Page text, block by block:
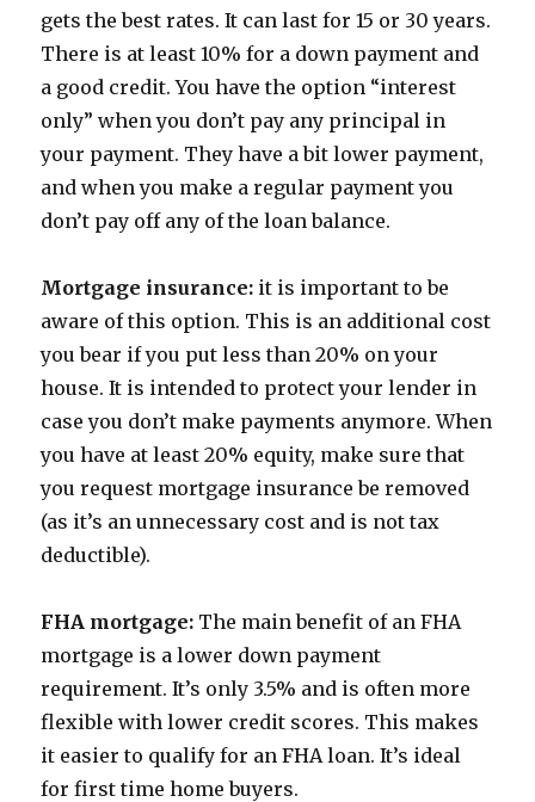
gets the best rates. It can last for 15 or 30 years.
There is at least 10% for a down payment and
a good credit. You have the option “interest
only” when you don’t pay any principal in
your payment. They have a bit lower payment,
and when you make a regular payment you
don’t pay off any of the loan balance.
Mortgage insurance: it is important to be
aware of this option. This is an additional cost
you bear if you put less than 20% on your
house. It is intended to protect your lender in
case you don’t make payments anymore. When
you have at least 20% equity, make sure that
you request mortgage insurance be removed
(as it’s an unnecessary cost and is not tax
deductible).
FHA mortgage: The main benefit of an FHA
mortgage is a lower down payment
requirement. It’s only 3.5% and is often more
flexible with lower credit scores. This makes
it easier to qualify for an FHA loan. It’s ideal
for first time home buyers.